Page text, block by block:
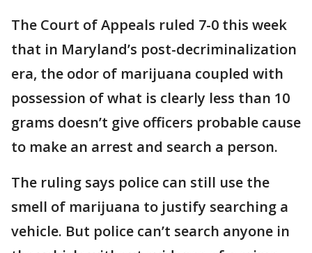
The Court of Appeals ruled 7-0 this week
that in Maryland’s post-decriminalization
era, the odor of marijuana coupled with
possession of what is clearly less than 10
grams doesn’t give officers probable cause
to make an arrest and search a person.
The ruling says police can still use the
smell of marijuana to justify searching a
vehicle. But police can’t search anyone in